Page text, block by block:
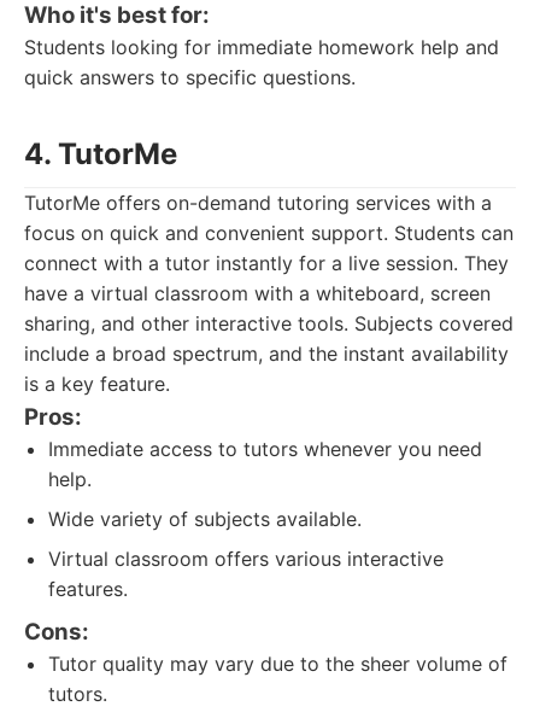
Who it's best for:
Students looking for immediate homework help and
quick answers to specific questions.
4. TutorMe
TutorMe offers on-demand tutoring services with a
focus on quick and convenient support. Students can
connect with a tutor instantly for a live session. They
have a virtual classroom with a whiteboard, screen
sharing, and other interactive tools. Subjects covered
include a broad spectrum, and the instant availability
is a key feature.
Pros:
Immediate access to tutors whenever you need
help.
Wide variety of subjects available.
Virtual classroom offers various interactive
features.
Cons:
Tutor quality may vary due to the sheer volume of
tutors.